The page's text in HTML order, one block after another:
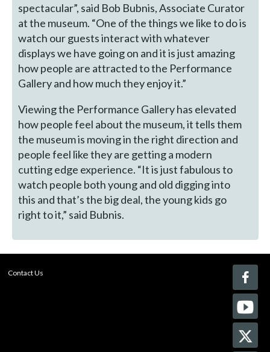
spectacular”, said Bob Bubnis, Associate Curator
at the museum. “One of the things we like to do is
watch our guests interact with whatever
displays we have going on and it is just amazing
how people are attracted to the Performance
Gallery and how much they enjoy it.”
Viewing the Performance Gallery has elevated
how people feel about the museum, it tells them
the museum is moving in the right direction and
people feel like they are getting a modern
cutting edge experience. “It is just fabulous to
watch people both young and old digging into
this and that’s the big deal, the young kids go
right to it,” said Bubnis.
Contact Us